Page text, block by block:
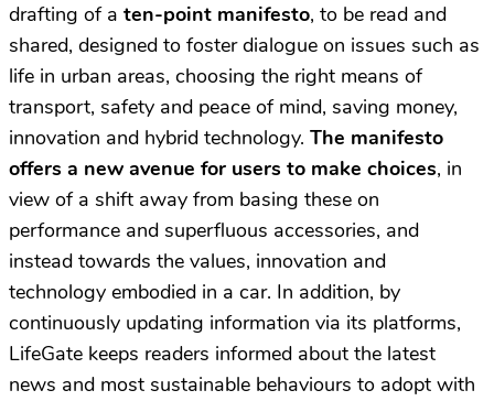
drafting of a ten-point manifesto, to be read and
shared, designed to foster dialogue on issues such as
life in urban areas, choosing the right means of
transport, safety and peace of mind, saving money,
innovation and hybrid technology. The manifesto
offers a new avenue for users to make choices, in
view of a shift away from basing these on
performance and superfluous accessories, and
instead towards the values, innovation and
technology embodied in a car. In addition, by
continuously updating information via its platforms,
LifeGate keeps readers informed about the latest
news and most sustainable behaviours to adopt with